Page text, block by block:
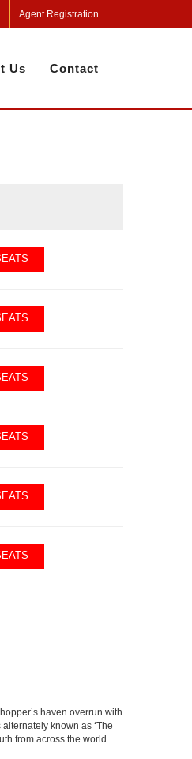
Agent Registration
Us Contact
haven overrun with
known as ‘The
from across the world